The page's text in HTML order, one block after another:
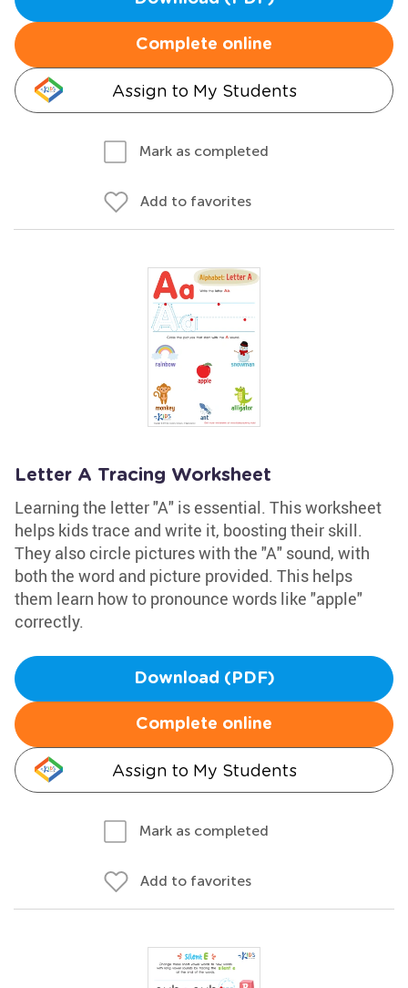
Complete online
Assign to My Students
Mark as completed
Add to favorites
Letter A Tracing Worksheet
Learning the letter "A" is essential. This worksheet
helps kids trace and write it, boosting their skill.
They also circle pictures with the "A" sound, with
both the word and picture provided. This helps
them learn how to pronounce words like "apple"
correctly.
Download (PDF)
Complete online
Assign to My Students
Mark as completed
Add to favorites